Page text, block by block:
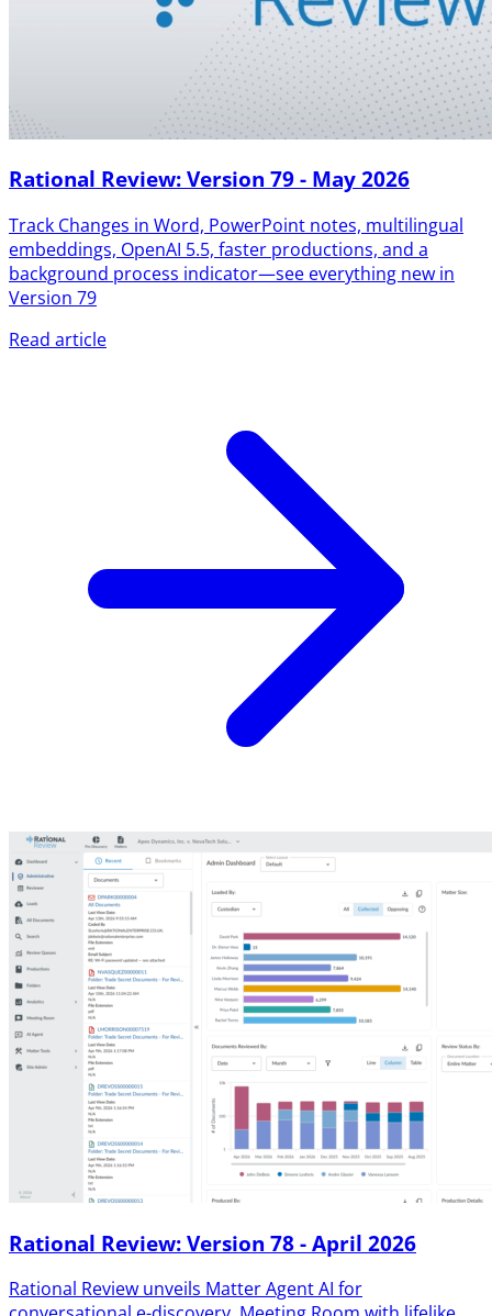
Rational Review: Version 79 - May 2026
Track Changes in Word, PowerPoint notes, multilingual
embeddings, OpenAI 5.5, faster productions, and a
background process indicator—see everything new in
Version 79
Read article
Rational Review: Version 78 - April 2026
Rational Review unveils Matter Agent AI for